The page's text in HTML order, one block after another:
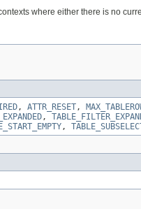
where either there is no
, ATTR_RESET,
,
,